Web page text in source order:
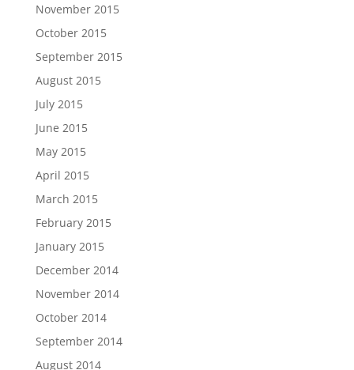
November 2015
October 2015
September 2015
August 2015
July 2015
June 2015
May 2015
April 2015
March 2015
February 2015
January 2015
December 2014
November 2014
October 2014
September 2014
August 2014